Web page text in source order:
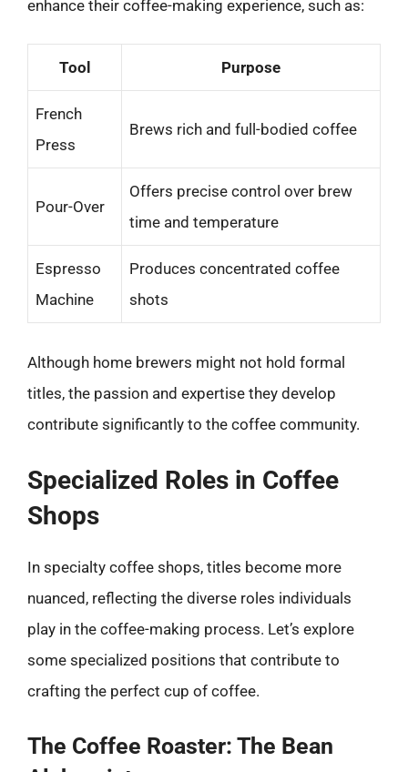
enhance their coffee-making experience, such as:
Tool Purpose
French
Press
Brews rich and full-bodied coffee
Pour-Over
Offers precise control over brew
time and temperature
Espresso
Machine
Produces concentrated coffee
shots
Although home brewers might not hold formal
titles, the passion and expertise they develop
contribute significantly to the coffee community.
Specialized Roles in Coffee
Shops
In specialty coffee shops, titles become more
nuanced, reflecting the diverse roles individuals
play in the coffee-making process. Let’s explore
some specialized positions that contribute to
crafting the perfect cup of coffee.
The Coffee Roaster: The Bean